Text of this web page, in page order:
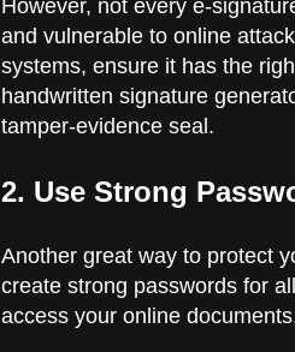
However, not every e-
and vulnerable to online
systems, ensure it has the
handwritten signature
tamper-evidence seal.
2. Use Strong
Another great way to protect
create strong passwords for
access your online